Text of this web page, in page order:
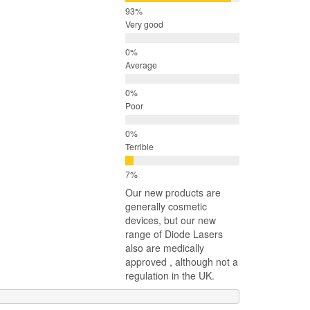
Very good
Average
Poor
Terrible
Our new products are
generally cosmetic
devices, but our new
range of Diode Lasers
also are medically
approved , although not a
regulation in the UK.